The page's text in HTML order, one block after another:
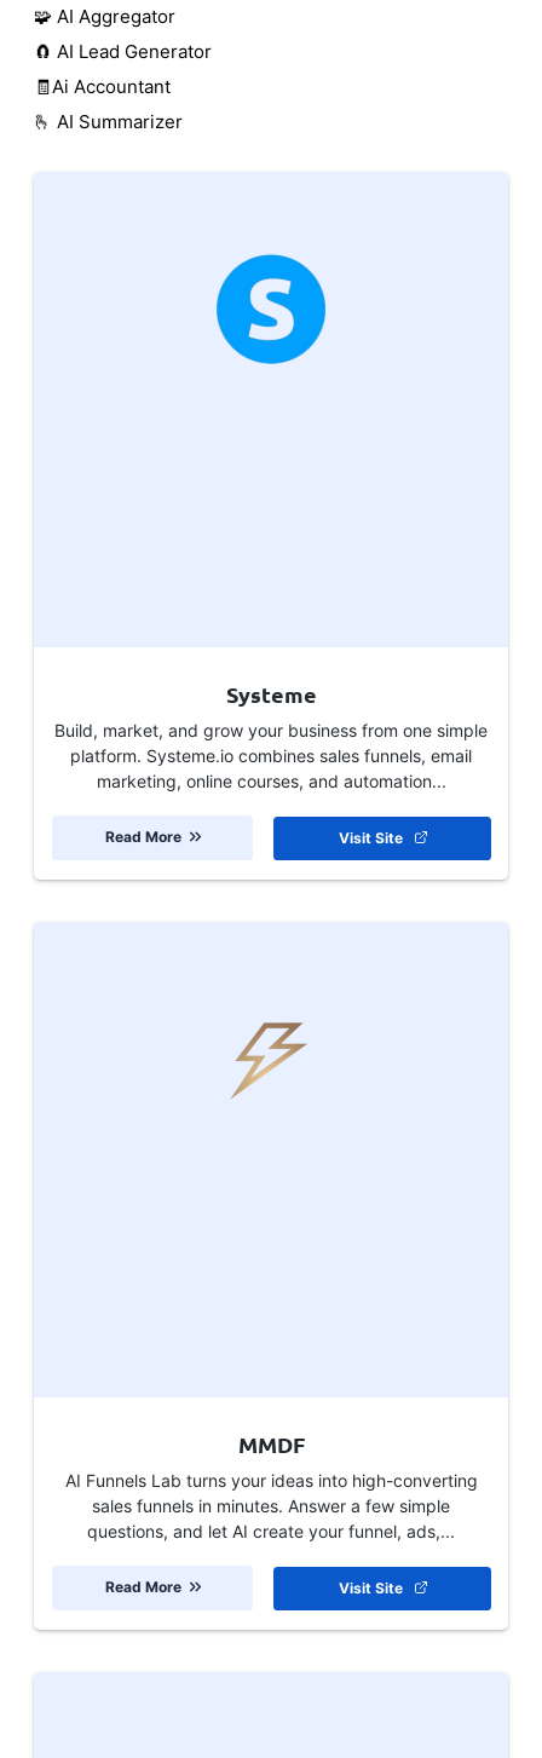
🧩 AI Aggregator
🧲 AI Lead Generator
🧾Ai Accountant
🫰 AI Summarizer
Systeme
Build, market, and grow your business from one simple
platform. Systeme.io combines sales funnels, email
marketing, online courses, and automation...
Visit Site
Read More
MMDF
AI Funnels Lab turns your ideas into high-converting
sales funnels in minutes. Answer a few simple
questions, and let AI create your funnel, ads,...
Visit Site
Read More